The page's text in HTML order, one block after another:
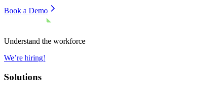
Book a Demo
Understand the workforce
We’re hiring!
Solutions